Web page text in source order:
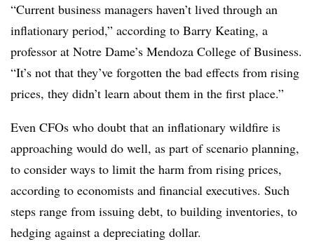
“Current business managers haven’t lived through an
inflationary period,” according to Barry Keating, a
professor at Notre Dame’s Mendoza College of Business.
“It’s not that they’ve forgotten the bad effects from rising
prices, they didn’t learn about them in the first place.”
Even CFOs who doubt that an inflationary wildfire is
approaching would do well, as part of scenario planning,
to consider ways to limit the harm from rising prices,
according to economists and financial executives. Such
steps range from issuing debt, to building inventories, to
hedging against a depreciating dollar.